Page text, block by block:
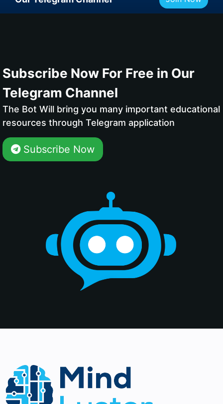
Subscribe Now For Free in Our
Telegram Channel
The Bot Will bring you many important educational
resources through Telegram application
Subscribe Now